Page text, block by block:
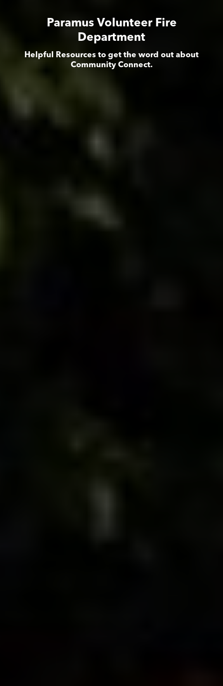
Paramus Volunteer Fire
Department
Helpful Resources to get the word out about
Community Connect.